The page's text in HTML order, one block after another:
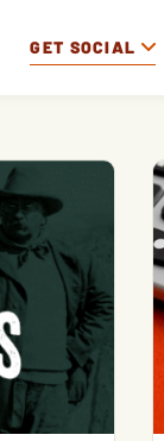
GET SOCIAL